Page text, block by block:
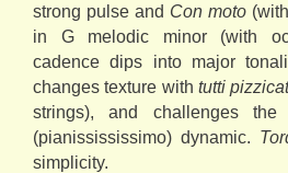
strong pulse and Con moto
in G melodic minor (with
cadence dips into major
changes texture with tutti
strings), and challenges
(pianissississimo) dynamic.
simplicity.